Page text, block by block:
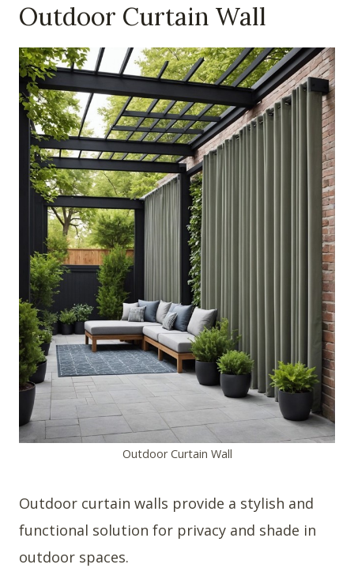
Outdoor Curtain Wall
Outdoor Curtain Wall
Outdoor curtain walls provide a stylish and
functional solution for privacy and shade in
outdoor spaces.